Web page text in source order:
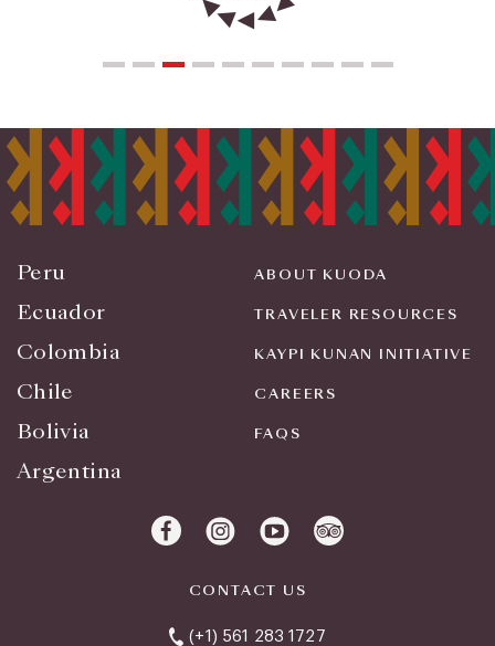
Peru
Ecuador
Colombia
Chile
Bolivia
Argentina
ABOUT KUODA
TRAVELER RESOURCES
KAYPI KUNAN INITIATIVE
CAREERS
FAQS
CONTACT US
(+1) 561 283 1727